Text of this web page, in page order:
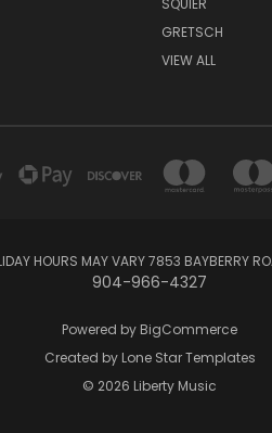
GRETSCH
VIEW ALL
HOURS MAY VARY 7853 BAYBERRY
904-966-4327
Powered by BigCommerce
Created by Lone Star Templates
© 2026 Liberty Music